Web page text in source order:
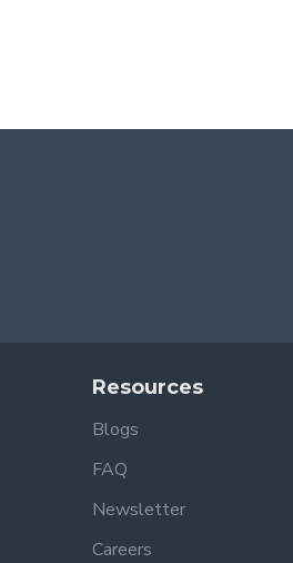
Resources
Blogs
FAQ
Newsletter
Careers